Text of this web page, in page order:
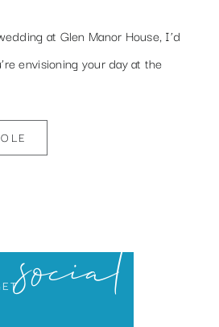
at Glen Manor House, I’d
envisioning your day at the
social